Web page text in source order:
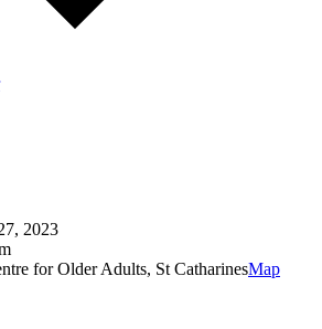
2023
for Older Adults, St CatharinesMap